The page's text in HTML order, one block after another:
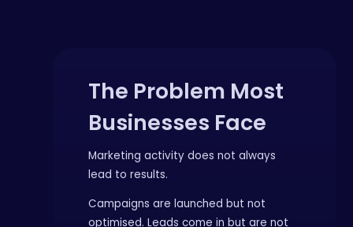
The Problem Most
Businesses Face
Marketing activity does not always
lead to results.
Campaigns are launched but not
optimised. Leads come in but are not